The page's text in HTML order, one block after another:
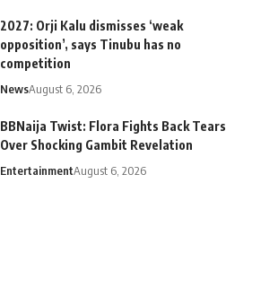
2027: Orji Kalu dismisses ‘weak
opposition’, says Tinubu has no
competition
NewsAugust 6, 2026
BBNaija Twist: Flora Fights Back Tears
Over Shocking Gambit Revelation
EntertainmentAugust 6, 2026